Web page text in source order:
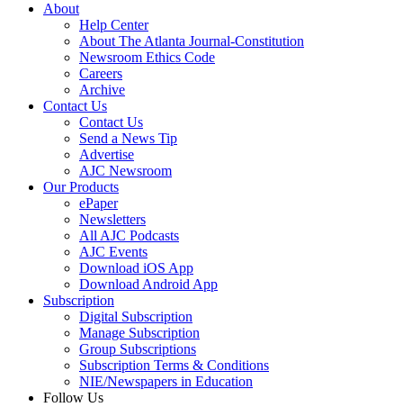
About
Help Center
About The Atlanta Journal-Constitution
Newsroom Ethics Code
Careers
Archive
Contact Us
Contact Us
Send a News Tip
Advertise
AJC Newsroom
Our Products
ePaper
Newsletters
All AJC Podcasts
AJC Events
Download iOS App
Download Android App
Subscription
Digital Subscription
Manage Subscription
Group Subscriptions
Subscription Terms & Conditions
NIE/Newspapers in Education
Follow Us